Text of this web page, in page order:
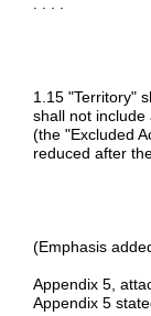
1.15 "Territory"
shall not
(the "Excluded
reduced after
(Emphasis
Appendix 5,
Appendix 5